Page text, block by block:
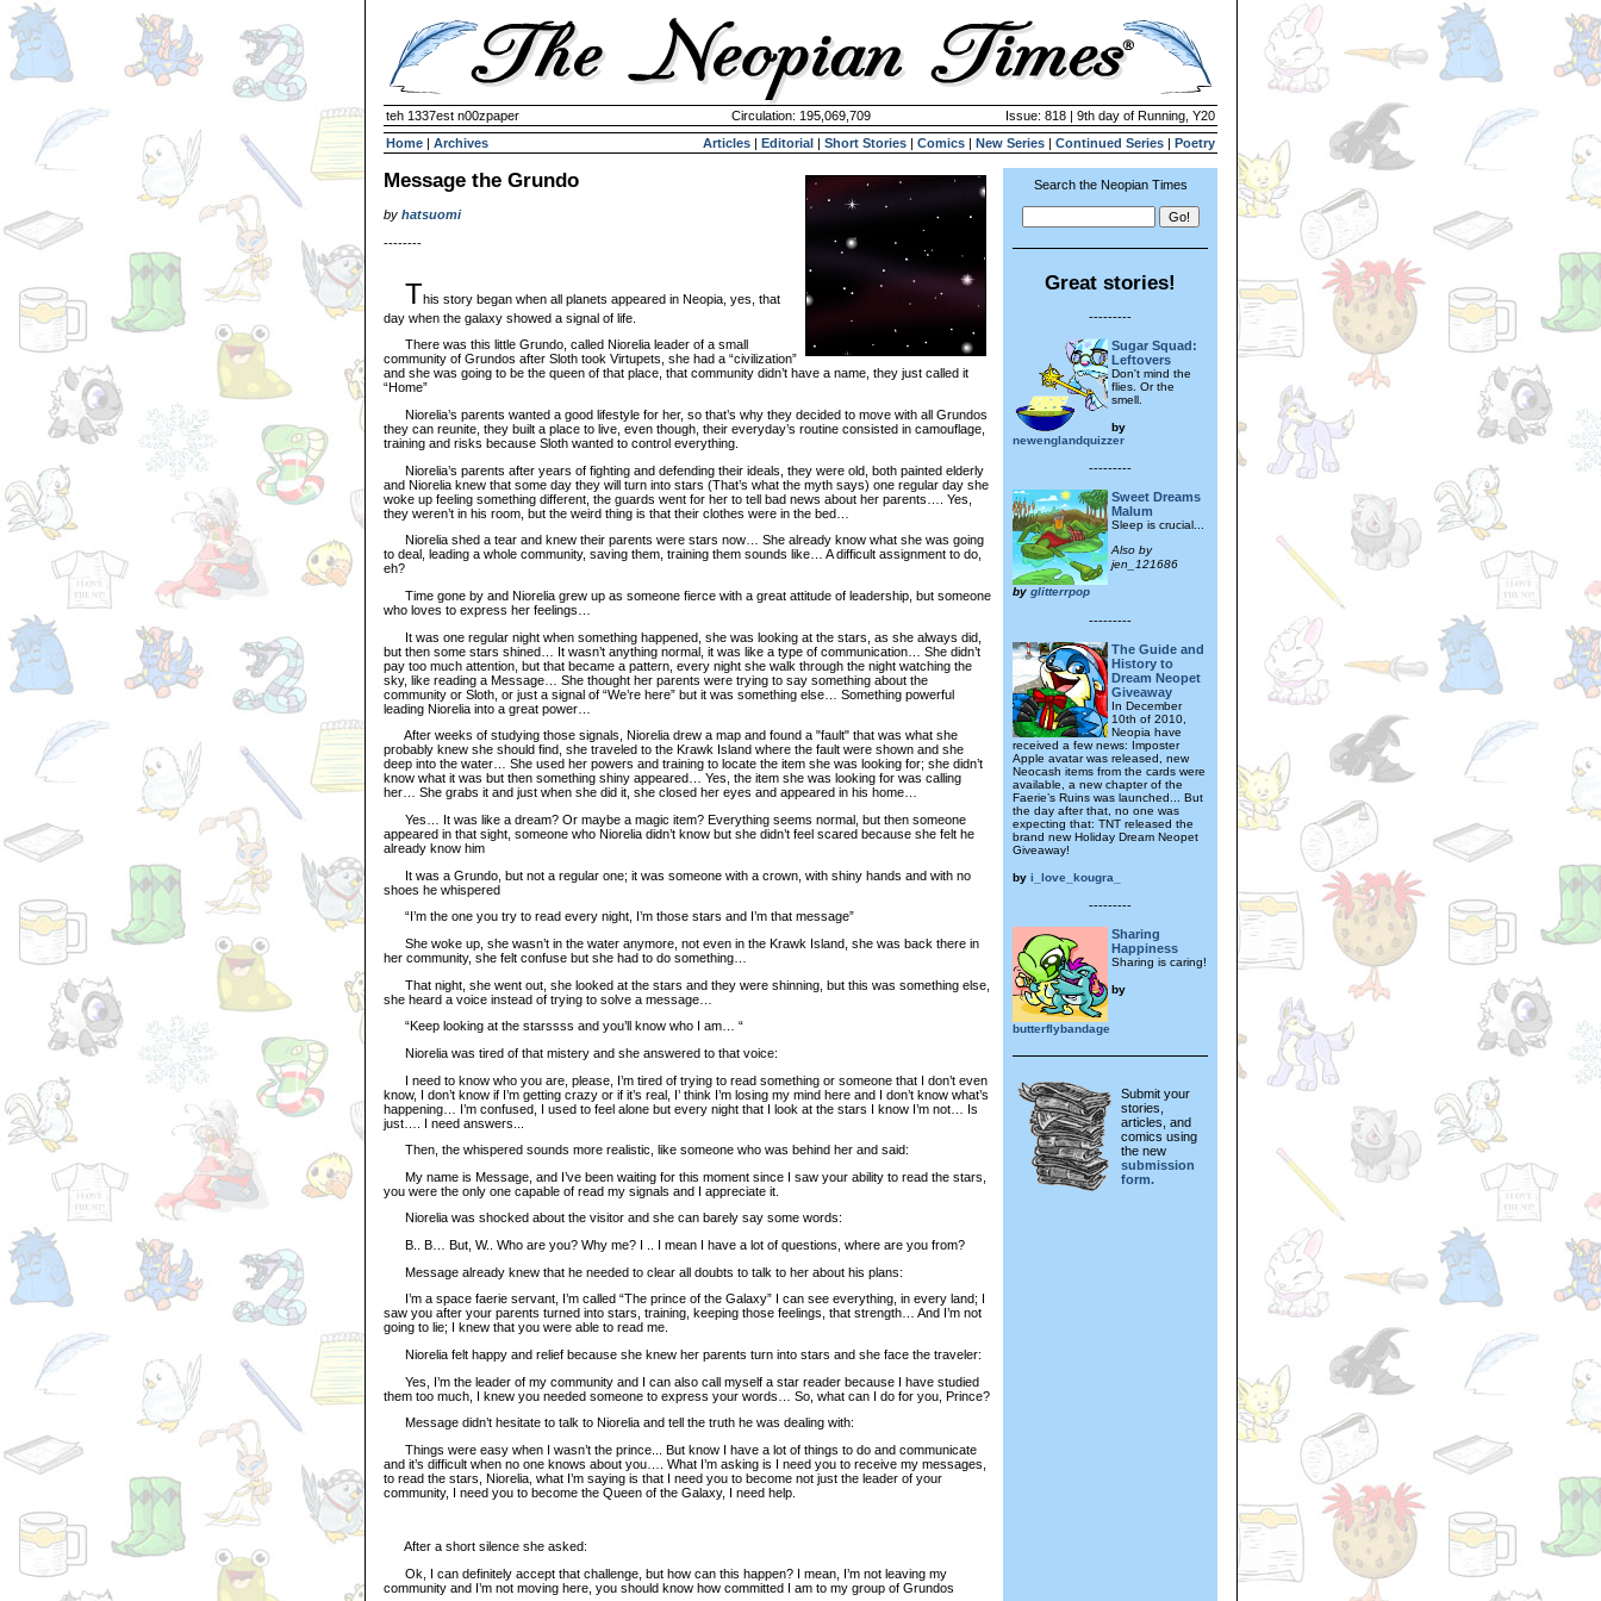
teh 1337est n00zpaper Circulation: 195,069,709
Issue: 818 | 9th day of Running, Y20
Home | Archives Articles | Editorial | Short Stories | Comics | New Series | Continued Series | Poetry
Message the Grundo
by hatsuomi
--------
This story began when all planets appeared in Neopia, yes, that
day when the galaxy showed a signal of life.
There was this little Grundo, called Niorelia leader of a small
community of Grundos after Sloth took Virtupets, she had a “civilization”
and she was going to be the queen of that place, that community didn’t have a name, they just called it
“Home”
Niorelia’s parents wanted a good lifestyle for her, so that’s why they decided to move with all Grundos
they can reunite, they built a place to live, even though, their everyday’s routine consisted in camouflage,
training and risks because Sloth wanted to control everything.
Niorelia’s parents after years of fighting and defending their ideals, they were old, both painted elderly
and Niorelia knew that some day they will turn into stars (That’s what the myth says) one regular day she
woke up feeling something different, the guards went for her to tell bad news about her parents…. Yes,
they weren’t in his room, but the weird thing is that their clothes were in the bed…
Niorelia shed a tear and knew their parents were stars now… She already know what she was going
to deal, leading a whole community, saving them, training them sounds like… A difficult assignment to do,
eh?
Time gone by and Niorelia grew up as someone fierce with a great attitude of leadership, but someone
who loves to express her feelings…
It was one regular night when something happened, she was looking at the stars, as she always did,
but then some stars shined… It wasn’t anything normal, it was like a type of communication… She didn’t
pay too much attention, but that became a pattern, every night she walk through the night watching the
sky, like reading a Message… She thought her parents were trying to say something about the
community or Sloth, or just a signal of “We’re here” but it was something else… Something powerful
leading Niorelia into a great power…
After weeks of studying those signals, Niorelia drew a map and found a "fault" that was what she
probably knew she should find, she traveled to the Krawk Island where the fault were shown and she
deep into the water… She used her powers and training to locate the item she was looking for; she didn’t
know what it was but then something shiny appeared… Yes, the item she was looking for was calling
her… She grabs it and just when she did it, she closed her eyes and appeared in his home…
Yes… It was like a dream? Or maybe a magic item? Everything seems normal, but then someone
appeared in that sight, someone who Niorelia didn’t know but she didn’t feel scared because she felt he
already know him
It was a Grundo, but not a regular one; it was someone with a crown, with shiny hands and with no
shoes he whispered
“I’m the one you try to read every night, I’m those stars and I’m that message”
She woke up, she wasn’t in the water anymore, not even in the Krawk Island, she was back there in
her community, she felt confuse but she had to do something…
That night, she went out, she looked at the stars and they were shinning, but this was something else,
she heard a voice instead of trying to solve a message…
“Keep looking at the starssss and you’ll know who I am… “
Niorelia was tired of that mistery and she answered to that voice:
I need to know who you are, please, I’m tired of trying to read something or someone that I don’t even
know, I don’t know if I’m getting crazy or if it’s real, I’ think I’m losing my mind here and I don’t know what’s
happening… I’m confused, I used to feel alone but every night that I look at the stars I know I’m not… Is
just…. I need answers...
Then, the whispered sounds more realistic, like someone who was behind her and said:
My name is Message, and I’ve been waiting for this moment since I saw your ability to read the stars,
you were the only one capable of read my signals and I appreciate it.
Niorelia was shocked about the visitor and she can barely say some words:
B.. B… But, W.. Who are you? Why me? I .. I mean I have a lot of questions, where are you from?
Message already knew that he needed to clear all doubts to talk to her about his plans:
I’m a space faerie servant, I’m called “The prince of the Galaxy” I can see everything, in every land; I
saw you after your parents turned into stars, training, keeping those feelings, that strength… And I’m not
going to lie; I knew that you were able to read me.
Niorelia felt happy and relief because she knew her parents turn into stars and she face the traveler:
Yes, I’m the leader of my community and I can also call myself a star reader because I have studied
them too much, I knew you needed someone to express your words… So, what can I do for you, Prince?
Message didn’t hesitate to talk to Niorelia and tell the truth he was dealing with:
Things were easy when I wasn’t the prince... But know I have a lot of things to do and communicate
and it’s difficult when no one knows about you…. What I’m asking is I need you to receive my messages,
to read the stars, Niorelia, what I’m saying is that I need you to become not just the leader of your
community, I need you to become the Queen of the Galaxy, I need help.
After a short silence she asked:
Ok, I can definitely accept that challenge, but how can this happen? I mean, I’m not leaving my
community and I’m not moving here, you should know how committed I am to my group of Grundos
Search the Neopian Times
Great stories!
---------
Sugar Squad:
Leftovers
Don't mind the
flies. Or the
smell.
by
newenglandquizzer
---------
Sweet Dreams
Malum
Sleep is crucial...
Also by
jen_121686
by glitterrpop
---------
The Guide and
History to
Dream Neopet
Giveaway
In December
10th of 2010,
Neopia have
received a few news: Imposter
Apple avatar was released, new
Neocash items from the cards were
available, a new chapter of the
Faerie’s Ruins was launched... But
the day after that, no one was
expecting that: TNT released the
brand new Holiday Dream Neopet
Giveaway!
by i_love_kougra_
---------
Sharing
Happiness
Sharing is caring!
by
butterflybandage
Submit your
stories,
articles, and
comics using
the new
submission
form.